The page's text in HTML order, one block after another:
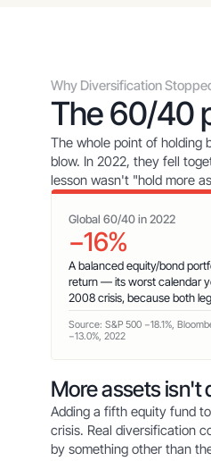
Why Diversification
The 60/40
The whole point of holding
blow. In 2022, they fell
lesson wasn't "hold more
Global 60/40 in 2022
−16%
A balanced equity/bond
return — its worst calendar
2008 crisis, because both
Source: S&P 500 −18.1%,
−13.0%, 2022
More assets isn't
Adding a fifth equity fund
crisis. Real diversification
by something other than